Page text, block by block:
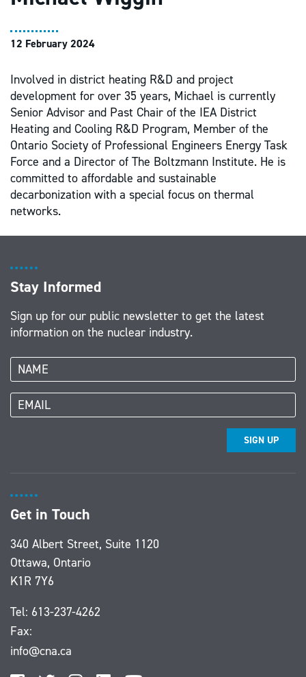
12 February 2024
Involved in district heating R&D and project
development for over 35 years, Michael is currently
Senior Advisor and Past Chair of the IEA District
Heating and Cooling R&D Program, Member of the
Ontario Society of Professional Engineers Energy Task
Force and a Director of The Boltzmann Institute. He is
committed to affordable and sustainable
decarbonization with a special focus on thermal
networks.
Stay Informed
Sign up for our public newsletter to get the latest
information on the nuclear industry.
SIGN UP
Get in Touch
340 Albert Street, Suite 1120
Ottawa, Ontario
K1R 7Y6
Tel: 613-237-4262
Fax:
info@cna.ca